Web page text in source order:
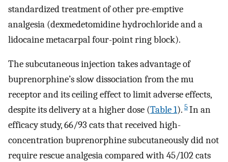
standardized treatment of other pre-emptive
analgesia (dexmedetomidine hydrochloride and a
lidocaine metacarpal four-point ring block).
The subcutaneous injection takes advantage of
buprenorphine’s slow dissociation from the mu
receptor and its ceiling effect to limit adverse effects,
despite its delivery at a higher dose (Table 1). 5In an
efficacy study, 66/93 cats that received high-
concentration buprenorphine subcutaneously did not
require rescue analgesia compared with 45/102 cats